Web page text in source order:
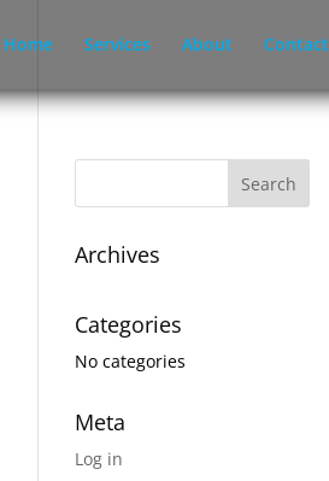
Home Services About Contact
Archives
Categories
No categories
Meta
Log in